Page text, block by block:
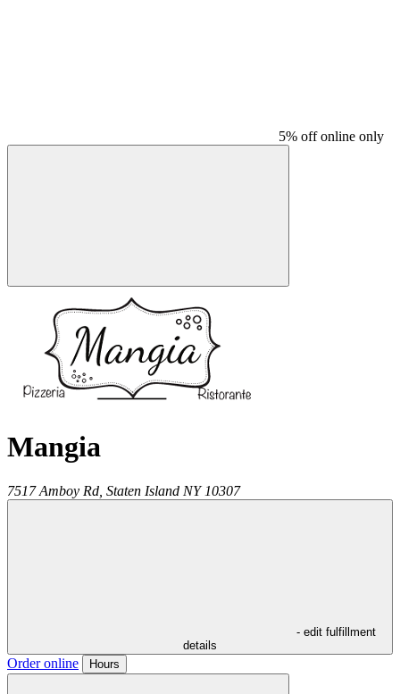
5% off online only
Mangia
7517 Amboy Rd, Staten Island NY 10307
- edit fulfillment
details
Order online Hours